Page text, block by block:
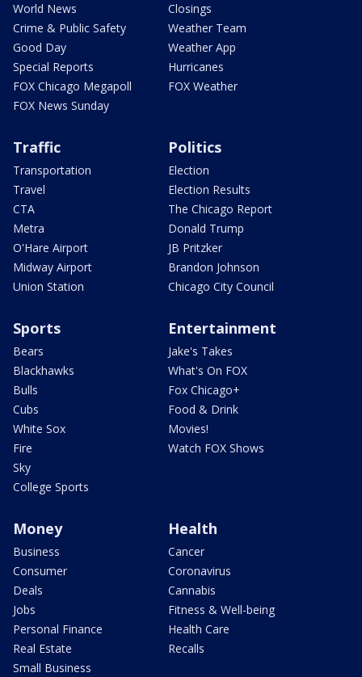
World News
Crime & Public Safety
Good Day
Special Reports
FOX Chicago Megapoll
FOX News Sunday
Closings
Weather Team
Weather App
Hurricanes
FOX Weather
Traffic
Transportation
Travel
CTA
Metra
O'Hare Airport
Midway Airport
Union Station
Politics
Election
Election Results
The Chicago Report
Donald Trump
JB Pritzker
Brandon Johnson
Chicago City Council
Sports
Bears
Blackhawks
Bulls
Cubs
White Sox
Fire
Sky
College Sports
Entertainment
Jake's Takes
What's On FOX
Fox Chicago+
Food & Drink
Movies!
Watch FOX Shows
Money
Business
Consumer
Deals
Jobs
Personal Finance
Real Estate
Small Business
Health
Cancer
Coronavirus
Cannabis
Fitness & Well-being
Health Care
Recalls